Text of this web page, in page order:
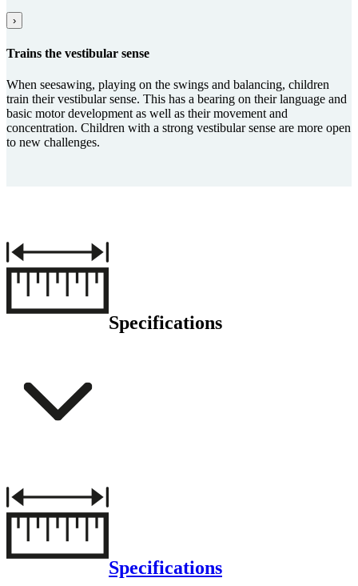
›
Trains the vestibular sense
When seesawing, playing on the swings and balancing, children
train their vestibular sense. This has a bearing on their language and
basic motor development as well as their movement and
concentration. Children with a strong vestibular sense are more open
to new challenges.
Specifications
Specifications